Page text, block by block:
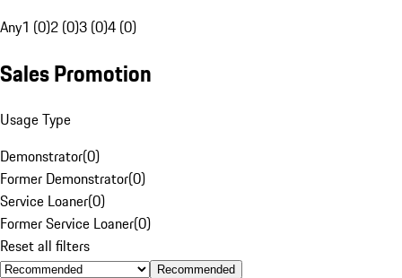
Any1 (0)2 (0)3 (0)4 (0)
Sales Promotion
Usage Type
Demonstrator(0)
Former Demonstrator(0)
Service Loaner(0)
Former Service Loaner(0)
Reset all filters
Recommended